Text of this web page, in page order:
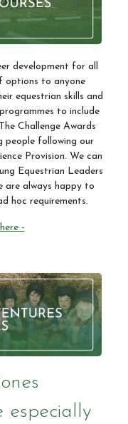
development for all
options to anyone
equestrian skills and
to include
Challenge Awards
people following our
Provision. We can
Equestrian Leaders
are always happy to
hoc requirements.
-
especially